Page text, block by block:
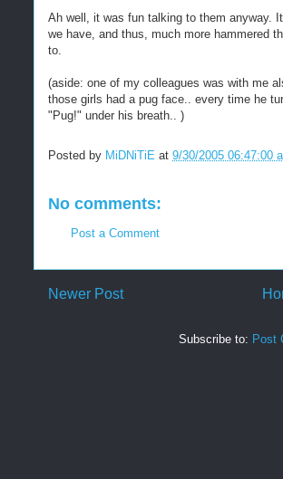
Ah well, it was fun talking to them anyway.
we have, and thus, much more hammered
to.
(aside: one of my colleagues was with me
those girls had a pug face.. every time he
"Pug!" under his breath.. )
Posted by MiDNiTiE at 9/30/2005 06:47:00
No comments:
Post a Comment
Newer Post
Subscribe to: Post